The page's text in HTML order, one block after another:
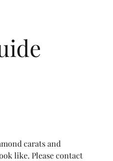
carats and
like. Please contact